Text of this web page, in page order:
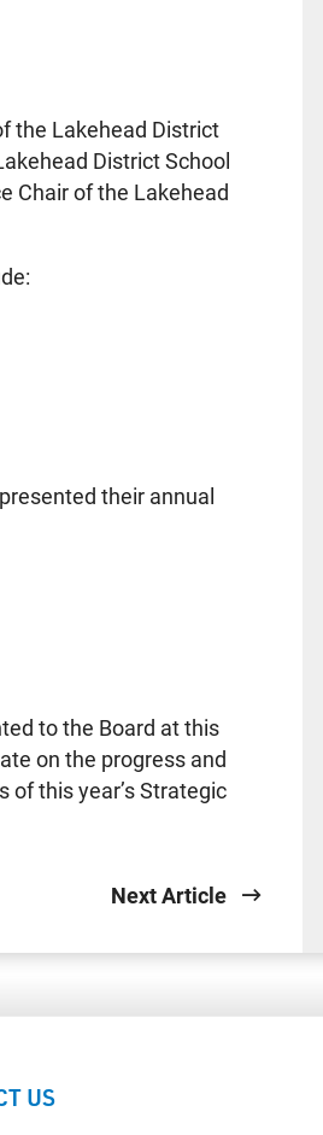
the Lakehead District
District School
Chair of the Lakehead
their annual
to the Board at this
on the progress and
this year’s Strategic
Next Article
US